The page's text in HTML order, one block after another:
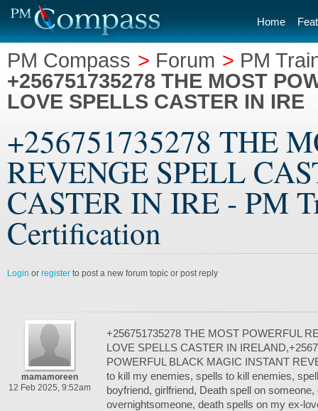
Home
PM Compass > Forum > PM
+256751735278 THE MOST
LOVE SPELLS CASTER IN IRE
+256751735278 THE
REVENGE SPELL
CASTER IN IRE - PM
Certification
Login or register to post a new forum topic or post reply
mamamoreen
12 Feb 2025, 9:52am
+256751735278 THE MOST POWERFUL
LOVE SPELLS CASTER IN
POWERFUL BLACK MAGIC INSTANT
to kill my enemies, spells to kill enemies,
boyfriend, girlfriend, Death spell on
overnightsomeone, death spells on my ex-